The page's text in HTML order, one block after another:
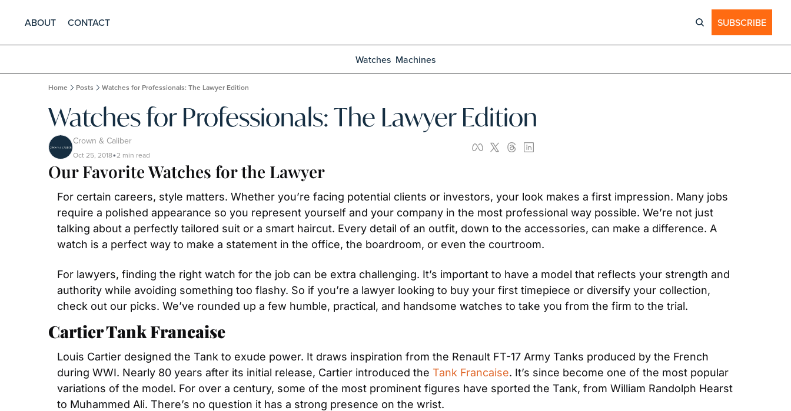
ABOUT CONTACT SUBSCRIBE
Watches Machines
Home Posts Watches for Professionals: The Lawyer Edition
Watches for Professionals: The Lawyer Edition
Crown & Caliber
Oct 25, 2018•2 min read
Our Favorite Watches for the Lawyer
For certain careers, style matters. Whether you’re facing potential clients or investors, your look makes a first impression. Many jobs
require a polished appearance so you represent yourself and your company in the most professional way possible. We’re not just
talking about a perfectly tailored suit or a smart haircut. Every detail of an outfit, down to the accessories, can make a difference. A
watch is a perfect way to make a statement in the office, the boardroom, or even the courtroom.
For lawyers, finding the right watch for the job can be extra challenging. It’s important to have a model that reflects your strength and
authority while avoiding something too flashy. So if you’re a lawyer looking to buy your first timepiece or diversify your collection,
check out our picks. We’ve rounded up a few humble, practical, and handsome watches to take you from the firm to the trial.
Cartier Tank Francaise
Louis Cartier designed the Tank to exude power. It draws inspiration from the Renault FT-17 Army Tanks produced by the French
during WWI. Nearly 80 years after its initial release, Cartier introduced the Tank Francaise. It’s since become one of the most popular
variations of the model. For over a century, some of the most prominent figures have sported the Tank, from William Randolph Hearst
to Muhammed Ali. There’s no question it has a strong presence on the wrist.